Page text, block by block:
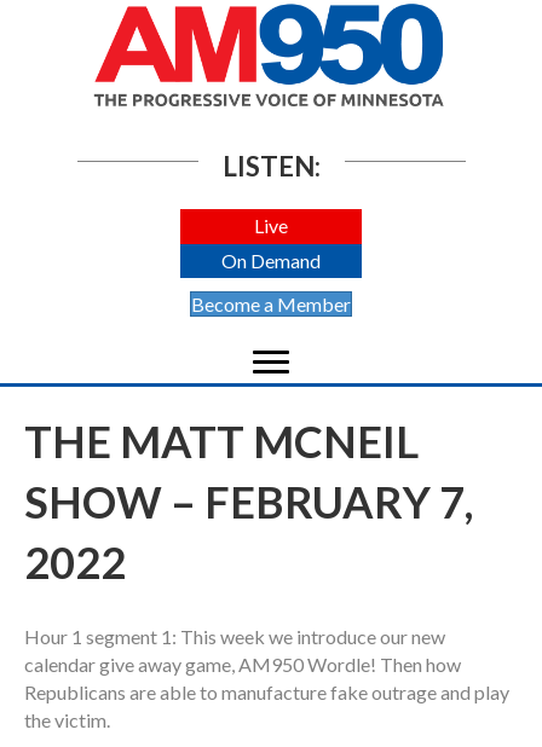
LISTEN:
Live
On Demand
Become a Member
THE MATT MCNEIL
SHOW – FEBRUARY 7,
2022
Hour 1 segment 1: This week we introduce our new
calendar give away game, AM950 Wordle! Then how
Republicans are able to manufacture fake outrage and play
the victim.